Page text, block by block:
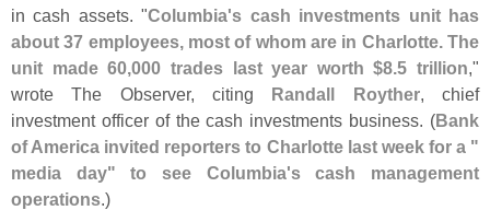
in cash assets. "Columbia's cash investments unit has
about 37 employees, most of whom are in Charlotte. The
unit made 60,000 trades last year worth $8.5 trillion,"
wrote The Observer, citing Randall Royther, chief
investment officer of the cash investments business. (Bank
of America invited reporters to Charlotte last week for a "
media day" to see Columbia's cash management
operations.)